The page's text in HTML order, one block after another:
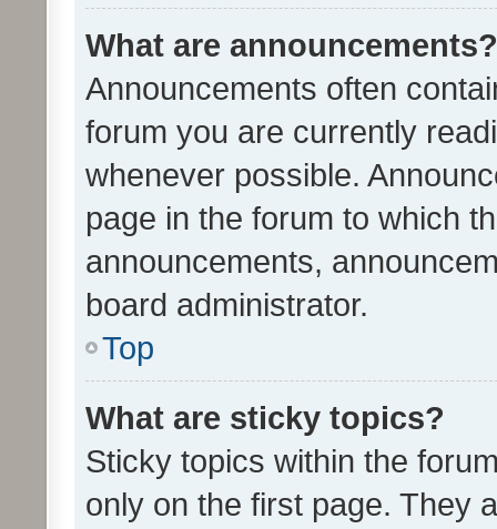
What are announcements?
Announcements often
forum you are currently
whenever possible.
page in the forum to which
announcements,
board administrator.
Top
What are sticky topics?
Sticky topics within the
only on the first page. They